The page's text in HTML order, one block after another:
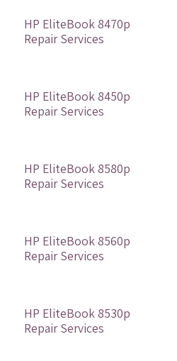
Out of stock
HP EliteBook 8470p
Repair Services
Out of stock
HP EliteBook 8450p
Repair Services
Out of stock
HP EliteBook 8580p
Repair Services
Out of stock
HP EliteBook 8560p
Repair Services
Out of stock
HP EliteBook 8530p
Repair Services